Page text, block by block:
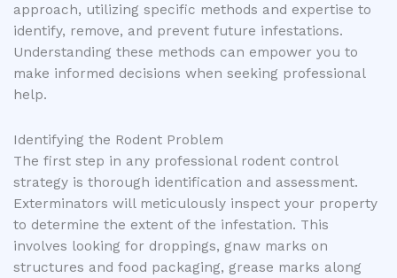
approach, utilizing specific methods and expertise to
identify, remove, and prevent future infestations.
Understanding these methods can empower you to
make informed decisions when seeking professional
help.
Identifying the Rodent Problem
The first step in any professional rodent control
strategy is thorough identification and assessment.
Exterminators will meticulously inspect your property
to determine the extent of the infestation. This
involves looking for droppings, gnaw marks on
structures and food packaging, grease marks along